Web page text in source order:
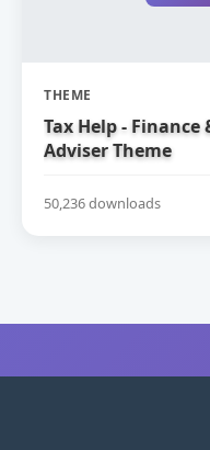
THEME
Tax Help -
Adviser Theme
50,236 downloads